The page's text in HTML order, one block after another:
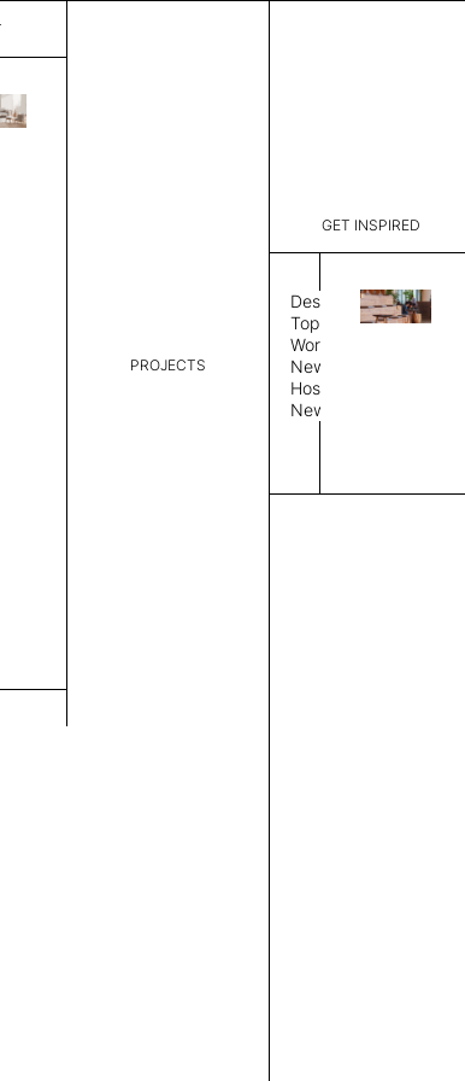
PROJECTS
GET INSPIRED
Design
Topics
Workplace
News
Hospitality
News
Dimensions:
Rug Size